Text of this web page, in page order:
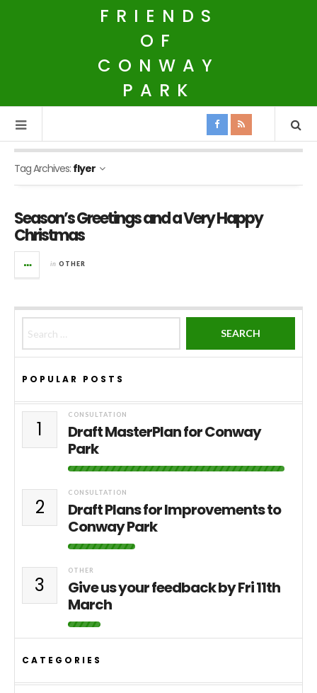
FRIENDS
OF
CONWAY
PARK
Tag Archives: flyer
Season’s Greetings and a Very Happy
Christmas
in OTHER
POPULAR POSTS
1
CONSULTATION
Draft MasterPlan for Conway
Park
2
CONSULTATION
Draft Plans for Improvements to
Conway Park
3
OTHER
Give us your feedback by Fri 11th
March
CATEGORIES